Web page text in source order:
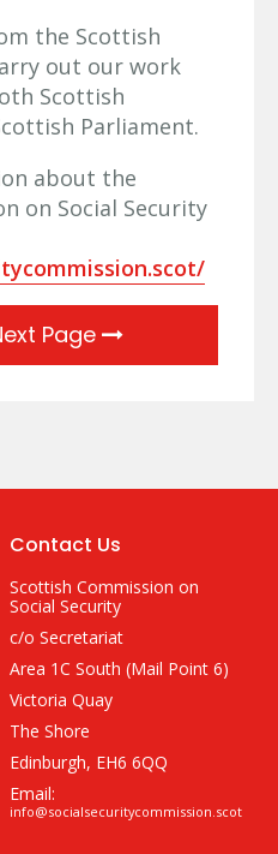
the Scottish
out our work
Scottish
Parliament.
about the
on Social Security
Page
Contact Us
Scottish Commission on
Social Security
c/o Secretariat
Area 1C South (Mail Point 6)
Victoria Quay
The Shore
Edinburgh, EH6 6QQ
Email:
info@socialsecuritycommission.scot